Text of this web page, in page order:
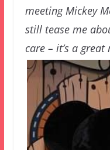
meeting Mickey
still tease me
care – it’s a